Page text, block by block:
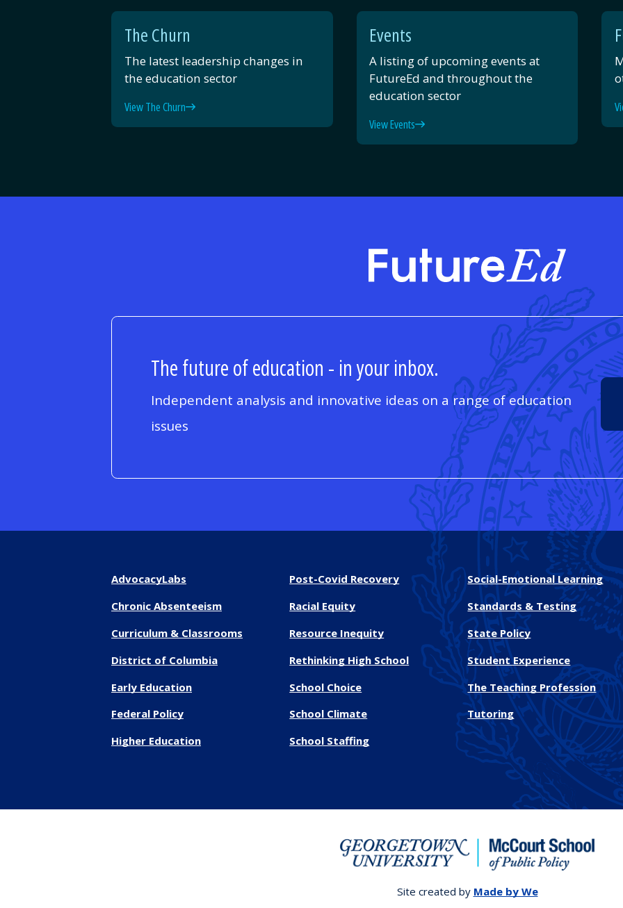
The Churn
The latest leadership changes in
the education sector
View The Churn
Events
A listing of upcoming events at
FutureEd and throughout the
education sector
View Events
FutureEd
The future of education - in your inbox.
Independent analysis and innovative ideas on a range of education
issues
AdvocacyLabs
Chronic Absenteeism
Curriculum & Classrooms
District of Columbia
Early Education
Federal Policy
Higher Education
Post-Covid Recovery
Racial Equity
Resource Inequity
Rethinking High School
School Choice
School Climate
School Staffing
Social-Emotional Learning
Standards & Testing
State Policy
Student Experience
The Teaching Profession
Tutoring
Site created by Made by We